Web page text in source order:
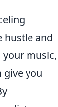
hustle and
music,
give you